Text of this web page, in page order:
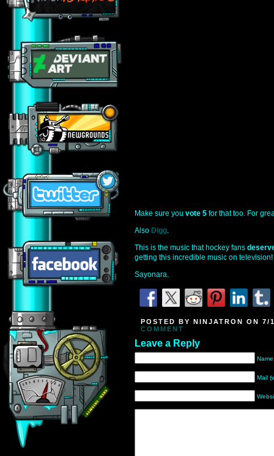
Make sure you vote 5 for that too. For
Also Digg.
This is the music that hockey fans
getting this incredible music on television!
Sayonara.
POSTED BY NINJATRON ON
COMMENT
Leave a Reply
Mail